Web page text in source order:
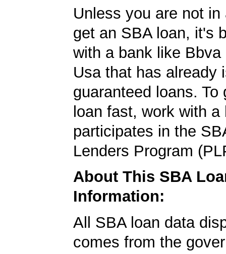
Unless you are not in
get an SBA loan, it's
with a bank like Bbva
Usa that has already
guaranteed loans. To
loan fast, work with a
participates in the
Lenders Program
About This SBA
Information:
All SBA loan data
comes from the